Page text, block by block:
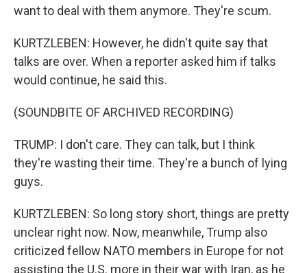
want to deal with them anymore. They're scum.
KURTZLEBEN: However, he didn't quite say that
talks are over. When a reporter asked him if talks
would continue, he said this.
(SOUNDBITE OF ARCHIVED RECORDING)
TRUMP: I don't care. They can talk, but I think
they're wasting their time. They're a bunch of lying
guys.
KURTZLEBEN: So long story short, things are pretty
unclear right now. Now, meanwhile, Trump also
criticized fellow NATO members in Europe for not
assisting the U.S. more in their war with Iran, as he